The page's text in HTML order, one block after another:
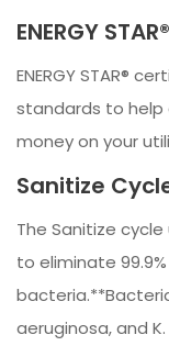
ENERGY
ENERGY STAR®
standards to help
money on your
Sanitize
The Sanitize
to eliminate
aeruginosa, and